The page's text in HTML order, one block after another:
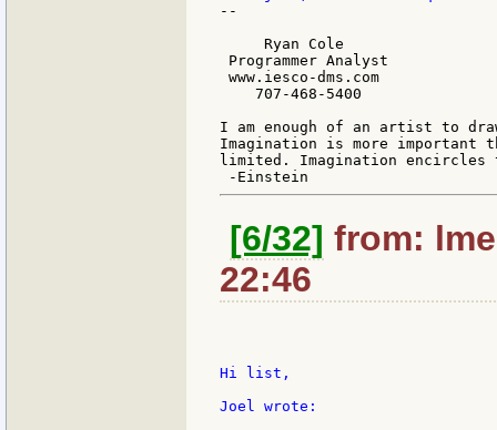
--
     Ryan Cole
Programmer Analyst
www.iesco-dms.com
    707-468-5400
I am enough of an artist to
Imagination is more important
limited. Imagination encircles
[6/32] from:
22:46
Hi list,
Joel wrote: